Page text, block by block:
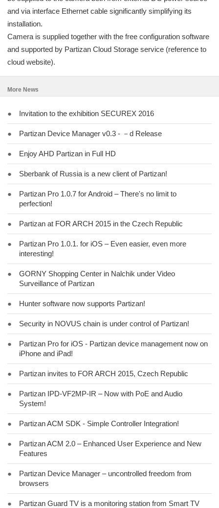
and via interface Ethernet cable significantly simplifying its
installation.
Camera is supplied together with the free configuration software
and supported by Partizan Cloud Storage service (reference to
cloud website).
More News
● Invitation to the exhibition SECUREX 2016
● Partizan Device Manager v0.3 - －d Release
● Enjoy AHD Partizan in Full HD
● Sberbank of Russia is a new client of Partizan!
●
Partizan Pro 1.0.7 for Android – There's no limit to
perfection!
● Partizan at FOR ARCH 2015 in the Czech Republic
●
Partizan Pro 1.0.1. for iOS – Even easier, even more
interesting!
●
GORNY Shopping Center in Nalchik under Video
Surveillance of Partizan
● Hunter software now supports Partizan!
● Security in NOVUS chain is under control of Partizan!
●
Partizan Pro for iOS - Partizan device management now on
iPhone and iPad!
● Partizan invites to FOR ARCH 2015, Czech Republic
●
Partizan IPD-VF2MP-IR – Now with PoE and Audio
System!
● Partizan ACM SDK - Simple Controller Integration!
●
Partizan ACM 2.0 – Enhanced User Experience and New
Features
●
Partizan Device Manager – uncontrolled freedom from
browsers
● Partizan Guard TV is a monitoring station from Smart TV